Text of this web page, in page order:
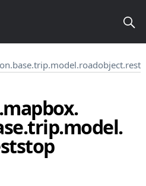
mapbox.
trip.model.